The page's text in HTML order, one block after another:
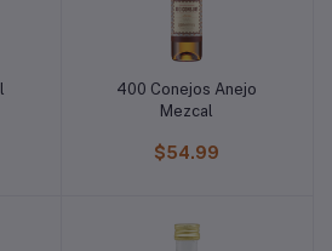
400 Conejos Anejo
Mezcal
$54.99